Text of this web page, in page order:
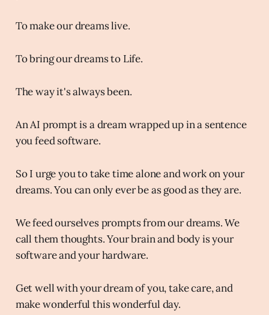
To make our dreams live.
To bring our dreams to Life.
The way it's always been.
An AI prompt is a dream wrapped up in a sentence
you feed software.
So I urge you to take time alone and work on your
dreams. You can only ever be as good as they are.
We feed ourselves prompts from our dreams. We
call them thoughts. Your brain and body is your
software and your hardware.
Get well with your dream of you, take care, and
make wonderful this wonderful day.